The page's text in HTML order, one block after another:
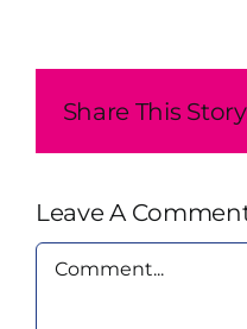
Share This
Leave A
Comment